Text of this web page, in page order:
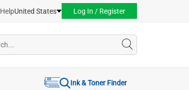
HelpUnited States Log In / Register
Ink & Toner Finder